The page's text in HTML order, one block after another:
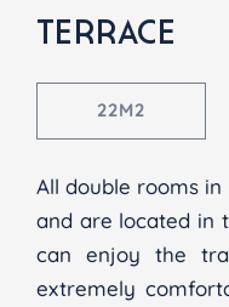
TERRACE
22M2
All double rooms
and are located in
can enjoy the
extremely